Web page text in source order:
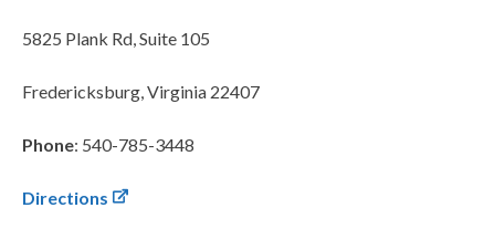
5825 Plank Rd, Suite 105
Fredericksburg, Virginia 22407
Phone: 540-785-3448
Directions